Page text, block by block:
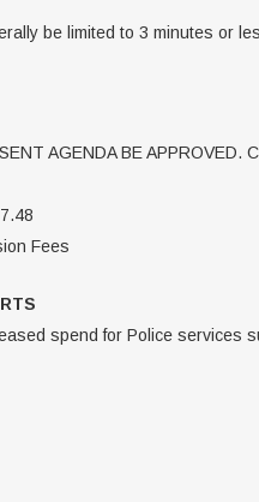
be limited to 3 minutes or
AGENDA BE APPROVED.
Fees
spend for Police services